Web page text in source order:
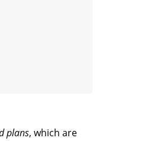
plans, which are